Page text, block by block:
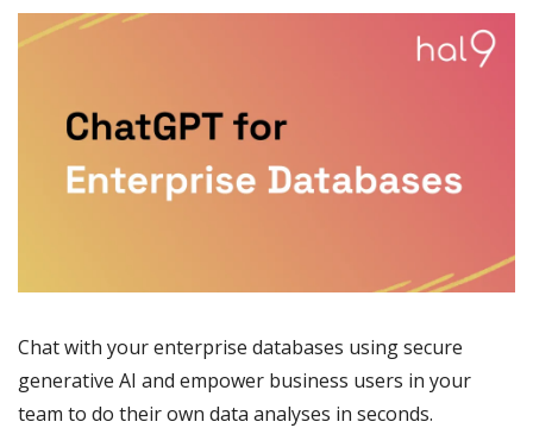
Chat with your enterprise databases using secure
generative AI and empower business users in your
team to do their own data analyses in seconds.